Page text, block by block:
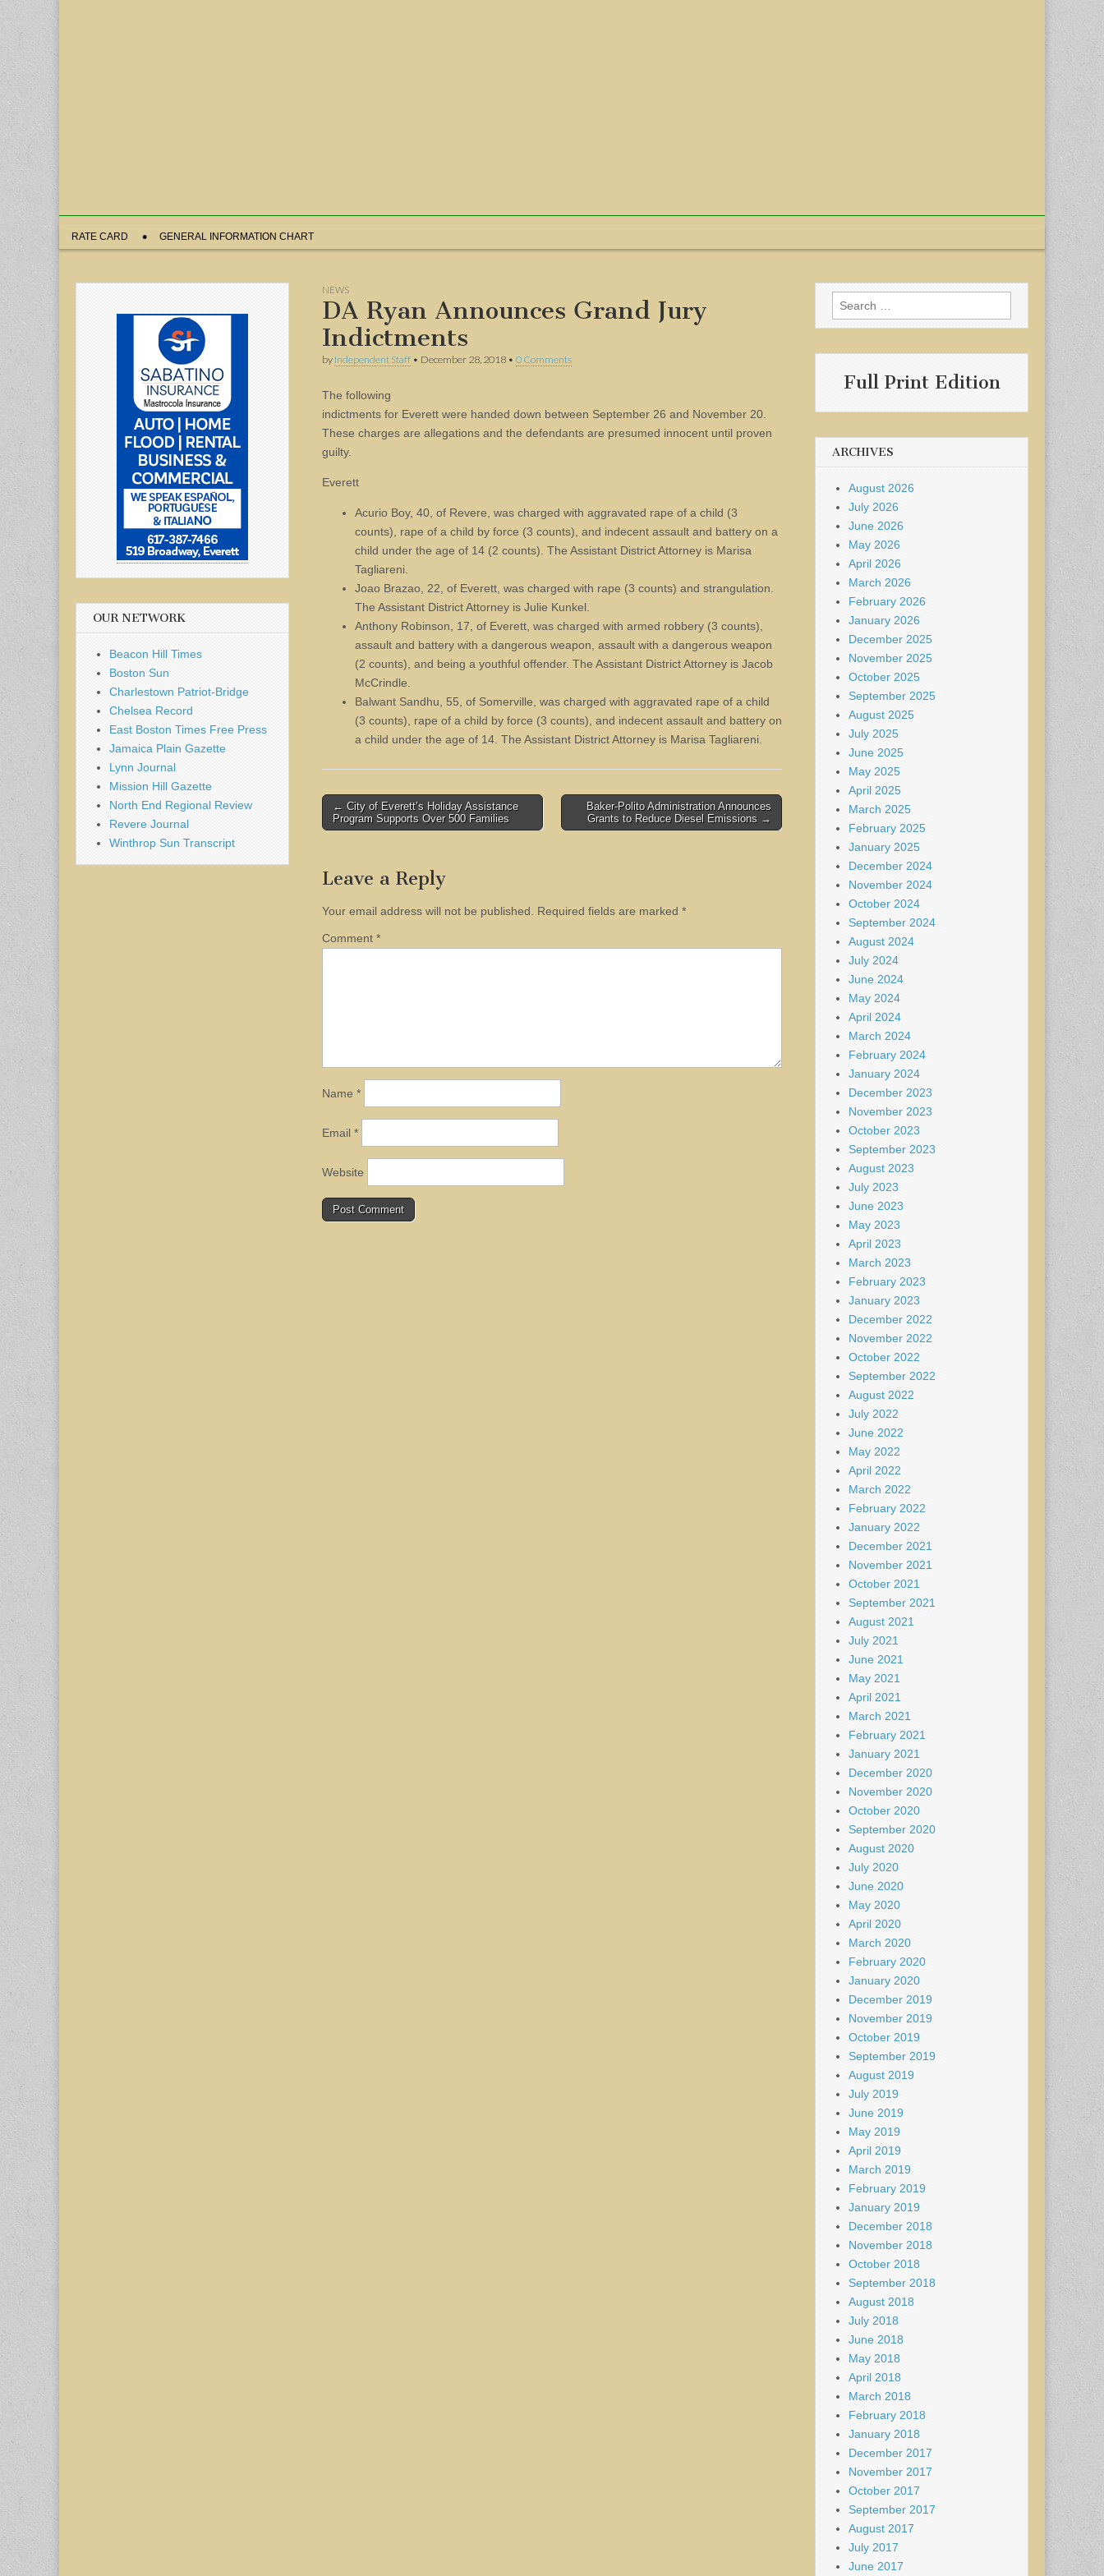
Sub
menu
RATE CARD GENERAL INFORMATION CHART
NEWS
DA Ryan Announces Grand Jury
Indictments
by Independent Staff • December 28, 2018 • 0 Comments
The following
indictments for Everett were handed down between September 26 and November 20.
These charges are allegations and the defendants are presumed innocent until proven
guilty.
Everett
Acurio Boy, 40, of Revere, was charged with aggravated rape of a child (3
counts), rape of a child by force (3 counts), and indecent assault and battery on a
child under the age of 14 (2 counts). The Assistant District Attorney is Marisa
Tagliareni.
Joao Brazao, 22, of Everett, was charged with rape (3 counts) and strangulation.
The Assistant District Attorney is Julie Kunkel.
Anthony Robinson, 17, of Everett, was charged with armed robbery (3 counts),
assault and battery with a dangerous weapon, assault with a dangerous weapon
(2 counts), and being a youthful offender. The Assistant District Attorney is Jacob
McCrindle.
Balwant Sandhu, 55, of Somerville, was charged with aggravated rape of a child
(3 counts), rape of a child by force (3 counts), and indecent assault and battery on
a child under the age of 14. The Assistant District Attorney is Marisa Tagliareni.
Post
navigation
← City of Everett’s Holiday Assistance
Program Supports Over 500 Families
Baker-Polito Administration Announces
Grants to Reduce Diesel Emissions →
Leave a Reply
Your email address will not be published. Required fields are marked *
Comment *
Name *
Email *
Website
OUR NETWORK
Beacon Hill Times
Boston Sun
Charlestown Patriot-Bridge
Chelsea Record
East Boston Times Free Press
Jamaica Plain Gazette
Lynn Journal
Mission Hill Gazette
North End Regional Review
Revere Journal
Winthrop Sun Transcript
Search
for:
Full Print Edition
ARCHIVES
August 2026
July 2026
June 2026
May 2026
April 2026
March 2026
February 2026
January 2026
December 2025
November 2025
October 2025
September 2025
August 2025
July 2025
June 2025
May 2025
April 2025
March 2025
February 2025
January 2025
December 2024
November 2024
October 2024
September 2024
August 2024
July 2024
June 2024
May 2024
April 2024
March 2024
February 2024
January 2024
December 2023
November 2023
October 2023
September 2023
August 2023
July 2023
June 2023
May 2023
April 2023
March 2023
February 2023
January 2023
December 2022
November 2022
October 2022
September 2022
August 2022
July 2022
June 2022
May 2022
April 2022
March 2022
February 2022
January 2022
December 2021
November 2021
October 2021
September 2021
August 2021
July 2021
June 2021
May 2021
April 2021
March 2021
February 2021
January 2021
December 2020
November 2020
October 2020
September 2020
August 2020
July 2020
June 2020
May 2020
April 2020
March 2020
February 2020
January 2020
December 2019
November 2019
October 2019
September 2019
August 2019
July 2019
June 2019
May 2019
April 2019
March 2019
February 2019
January 2019
December 2018
November 2018
October 2018
September 2018
August 2018
July 2018
June 2018
May 2018
April 2018
March 2018
February 2018
January 2018
December 2017
November 2017
October 2017
September 2017
August 2017
July 2017
June 2017